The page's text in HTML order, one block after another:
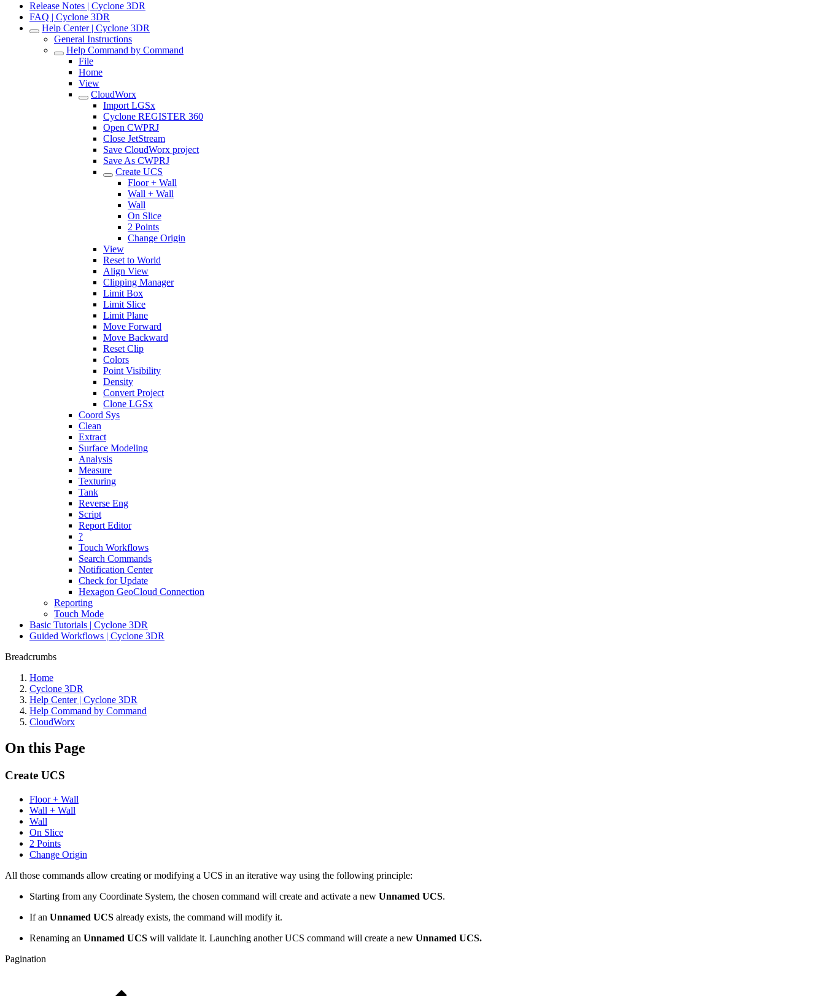
Release Notes | Cyclone 3DR
FAQ | Cyclone 3DR
Help Center | Cyclone 3DR
General Instructions
Help Command by Command
File
Home
View
CloudWorx
Import LGSx
Cyclone REGISTER 360
Open CWPRJ
Close JetStream
Save CloudWorx project
Save As CWPRJ
Create UCS
Floor + Wall
Wall + Wall
Wall
On Slice
2 Points
Change Origin
View
Reset to World
Align View
Clipping Manager
Limit Box
Limit Slice
Limit Plane
Move Forward
Move Backward
Reset Clip
Colors
Point Visibility
Density
Convert Project
Clone LGSx
Coord Sys
Clean
Extract
Surface Modeling
Analysis
Measure
Texturing
Tank
Reverse Eng
Script
Report Editor
?
Touch Workflows
Search Commands
Notification Center
Check for Update
Hexagon GeoCloud Connection
Reporting
Touch Mode
Basic Tutorials | Cyclone 3DR
Guided Workflows | Cyclone 3DR
Breadcrumbs
Home
Cyclone 3DR
Help Center | Cyclone 3DR
Help Command by Command
CloudWorx
On this Page
Create UCS
Floor + Wall
Wall + Wall
Wall
On Slice
2 Points
Change Origin
All those commands allow creating or modifying a UCS in an iterative way using the following principle:
Starting from any Coordinate System, the chosen command will create and activate a new Unnamed UCS.
If an Unnamed UCS already exists, the command will modify it.
Renaming an Unnamed UCS will validate it. Launching another UCS command will create a new Unnamed UCS.
Pagination